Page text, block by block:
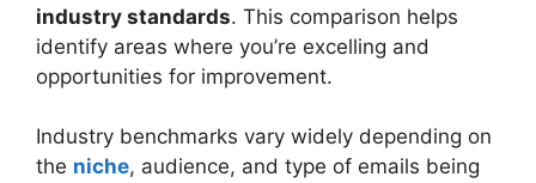
industry standards. This comparison helps
identify areas where you’re excelling and
opportunities for improvement.
Industry benchmarks vary widely depending on
the niche, audience, and type of emails being